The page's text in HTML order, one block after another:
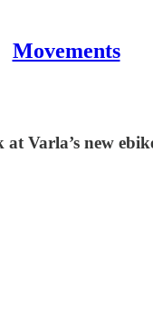
Movements
Varla’s new